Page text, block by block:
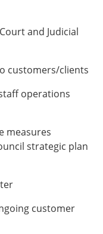
and Judicial
customers/clients
operations
measures
strategic plan
customer